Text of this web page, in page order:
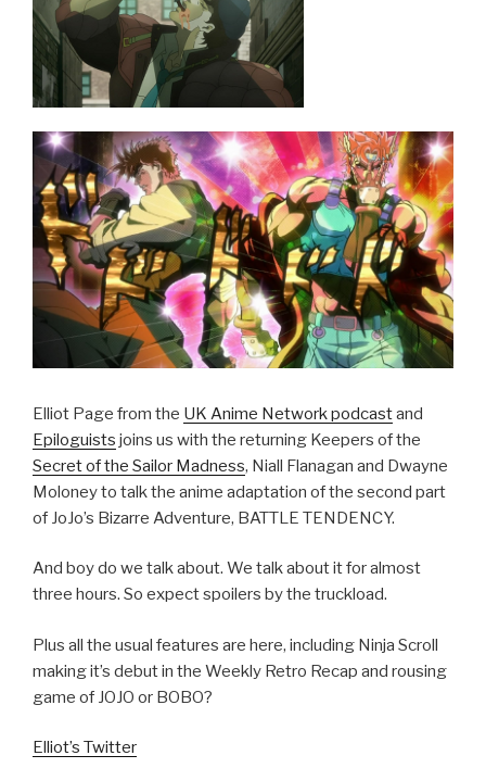
Elliot Page from the UK Anime Network podcastand
Epiloguists joins us with the returning Keepers of the
Secret of the Sailor Madness, Niall Flanagan and Dwayne
Moloney to talk the anime adaptation of the second part
of JoJo’s Bizarre Adventure, BATTLE TENDENCY.
And boy do we talk about. We talk about it for almost
three hours. So expect spoilers by the truckload.
Plus all the usual features are here, including Ninja Scroll
making it’s debut in the Weekly Retro Recap and rousing
game of JOJO or BOBO?
Elliot’s Twitter